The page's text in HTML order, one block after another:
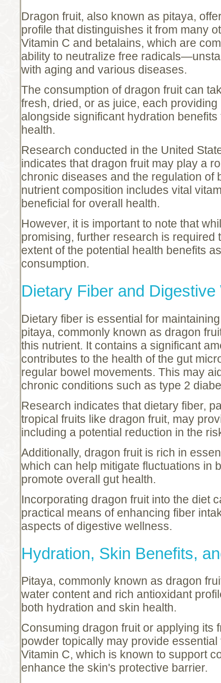
Dragon fruit, also known as pitaya,
profile that distinguishes it from many
Vitamin C and betalains, which are
ability to neutralize free
with aging and various diseases.
The consumption of dragon fruit can
fresh, dried, or as juice, each
alongside significant hydration
health.
Research conducted in the United
indicates that dragon fruit may play a
chronic diseases and the regulation of
nutrient composition includes vital
beneficial for overall health.
However, it is important to note that
promising, further research is required
extent of the potential health benefits
consumption.
Dietary Fiber and Digestive
Dietary fiber is essential for
pitaya, commonly known as dragon
this nutrient. It contains a significant
contributes to the health of the gut
regular bowel movements. This may
chronic conditions such as type 2
Research indicates that dietary fiber,
tropical fruits like dragon fruit, may
including a potential reduction in the
Additionally, dragon fruit is rich in
which can help mitigate fluctuations in
promote overall gut health.
Incorporating dragon fruit into the diet
practical means of enhancing fiber
aspects of digestive wellness.
Hydration, Skin Benefits,
Pitaya, commonly known as dragon
water content and rich antioxidant
both hydration and skin health.
Consuming dragon fruit or applying its
powder topically may provide
Vitamin C, which is known to support
enhance the skin's protective barrier.